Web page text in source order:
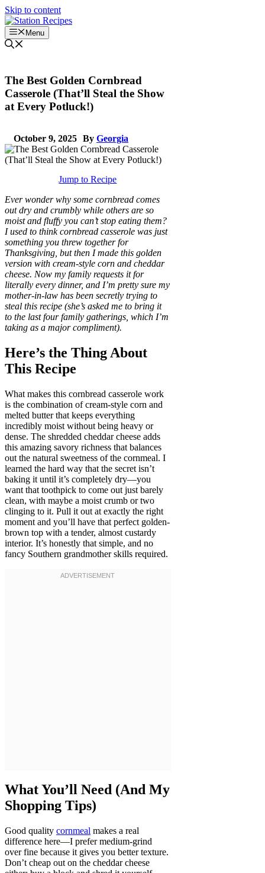
Skip to content
Menu
The Best Golden Cornbread
Casserole (That’ll Steal the Show
at Every Potluck!)
October 9, 2025 By Georgia
Jump to Recipe
Ever wonder why some cornbread comes
out dry and crumbly while others are so
moist and fluffy you can’t stop eating them?
I used to think cornbread casserole was just
something you threw together for
Thanksgiving, but then I made this golden
version with cream-style corn and cheddar
cheese. Now my family requests it for
literally every dinner, and I’m pretty sure my
mother-in-law has been secretly trying to
steal this recipe (she’s asked me to bring it
to the last four family gatherings, which I’m
taking as a major compliment).
Here’s the Thing About
This Recipe
What makes this cornbread casserole work
is the combination of cream-style corn and
melted butter that keeps everything
incredibly moist without being heavy or
dense. The shredded cheddar cheese adds
this amazing savory richness that balances
out the natural sweetness of the cornmeal. I
learned the hard way that the secret isn’t
baking it until it’s completely dry—you
want that toothpick to come out just barely
clean, with maybe a moist crumb or two
clinging to it. Pull it out at exactly the right
moment and you’ll have that perfect golden-
brown top with a tender, almost custardy
interior. It’s honestly that simple, and no
fancy Southern grandmother skills required.
What You’ll Need (And My
Shopping Tips)
Good quality cornmeal makes a real
difference here—I prefer medium-grind
over fine because it gives you better texture.
Don’t cheap out on the cheddar cheese